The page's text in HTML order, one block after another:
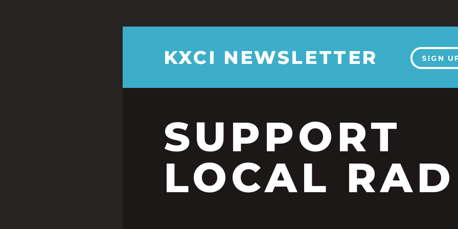
KXCI NEWSLETTER SIGN
SUPPORT
LOCAL